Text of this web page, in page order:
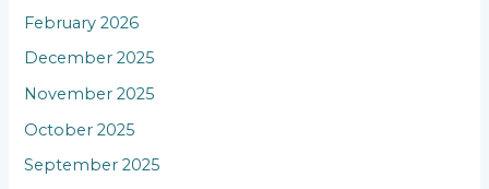
February 2026
December 2025
November 2025
October 2025
September 2025